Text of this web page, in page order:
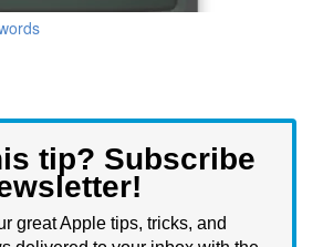
tip? Subscribe
great Apple tips, tricks, and